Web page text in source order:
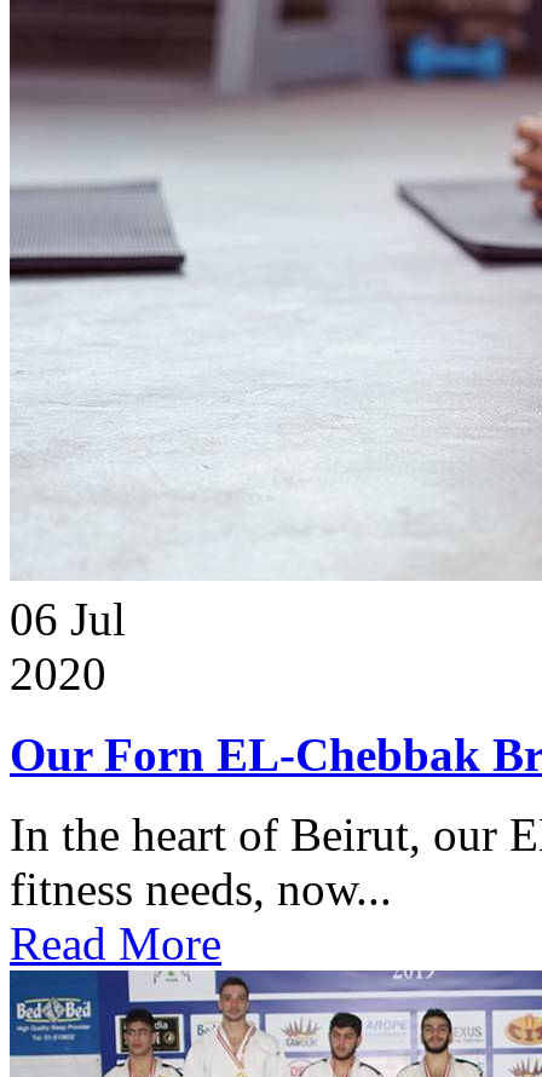
06 Jul
2020
Our Forn EL-Chebbak
In the heart of Beirut, our
fitness needs, now...
Read More